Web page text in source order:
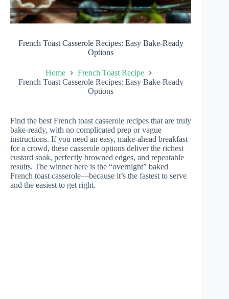
French Toast Casserole Recipes: Easy Bake-Ready
Options
Home
French Toast Recipe
French Toast Casserole Recipes: Easy Bake-Ready
Options
Find the best French toast casserole recipes that are truly
bake-ready, with no complicated prep or vague
instructions. If you need an easy, make-ahead breakfast
for a crowd, these casserole options deliver the richest
custard soak, perfectly browned edges, and repeatable
results. The winner here is the “overnight” baked
French toast casserole—because it’s the fastest to serve
and the easiest to get right.